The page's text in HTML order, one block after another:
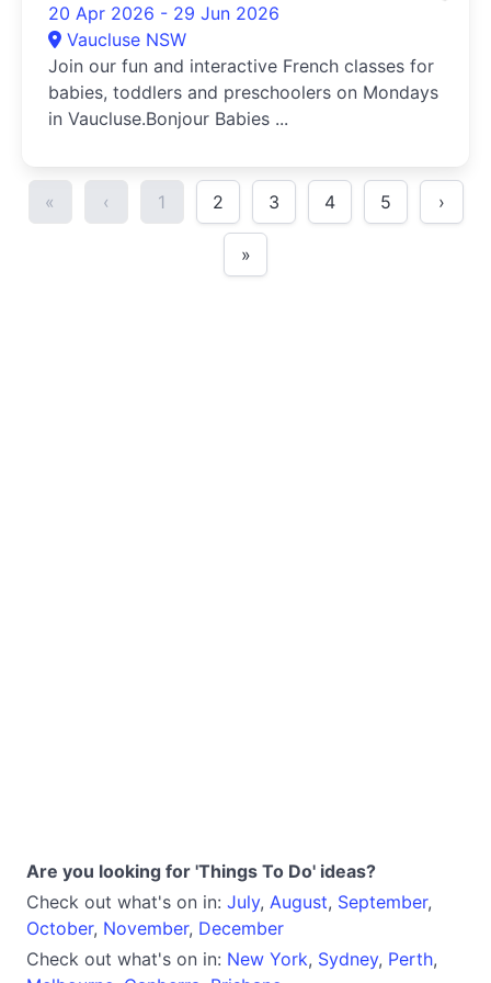
20 Apr 2026 - 29 Jun 2026
Vaucluse NSW
Join our fun and interactive French classes for
babies, toddlers and preschoolers on Mondays
in Vaucluse.Bonjour Babies ...
« ‹ 1 2 3 4 5 ›
»
Are you looking for 'Things To Do' ideas?
Check out what's on in: July, August, September,
October, November, December
Check out what's on in: New York, Sydney, Perth,